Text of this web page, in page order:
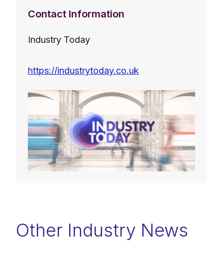
Contact Information
Industry Today
https://industrytoday.co.uk
Other Industry News